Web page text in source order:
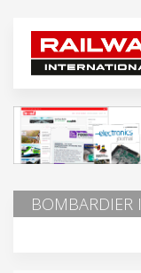
BOMBARDIER